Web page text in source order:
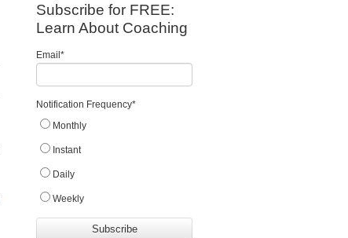
Subscribe for FREE:
Learn About Coaching
Email*
Notification Frequency*
Monthly
Instant
Daily
Weekly